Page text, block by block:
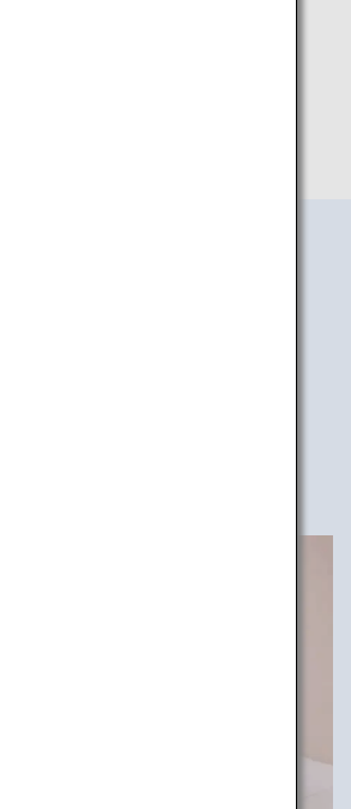
business hotels with ample
offering monk training
sure to find the perfect
solo trip.